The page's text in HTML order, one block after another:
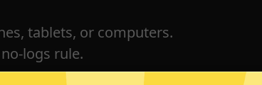
tablets, or computers.
logs rule.